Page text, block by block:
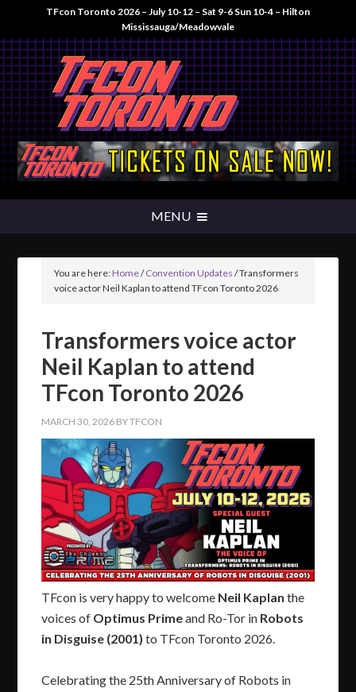
TFcon Toronto 2026 – July 10-12 – Sat 9-6 Sun 10-4 – Hilton
Mississauga/Meadowvale
You are here:Home/Convention Updates /Transformers
voice actor Neil Kaplan to attend TFcon Toronto 2026
Transformers voice actor
Neil Kaplan to attend
TFcon Toronto 2026
MARCH 30, 2026 BYTFCON
TFcon is very happy to welcome Neil Kaplan the
voices of Optimus Primeand Ro-Tor in Robots
in Disguise (2001) to TFcon Toronto 2026.
Celebrating the 25th Anniversary of Robots in